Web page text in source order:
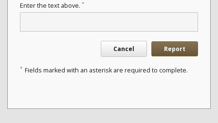
Enter the text above. *
Cancel Report
* Fields marked with an asterisk are required to complete.